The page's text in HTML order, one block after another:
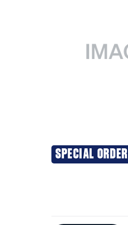
SPECIAL ORDER